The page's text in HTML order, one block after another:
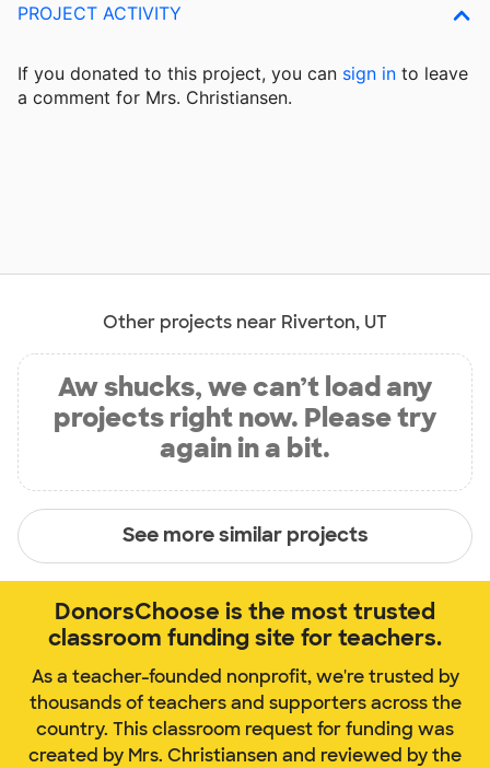
PROJECT ACTIVITY
If you donated to this project, you can sign in to leave
a comment for Mrs. Christiansen.
Other projects near Riverton, UT
Aw shucks, we can’t load any
projects right now. Please try
again in a bit.
See more similar projects
DonorsChoose is the most trusted
classroom funding site for teachers.
As a teacher-founded nonprofit, we're trusted by
thousands of teachers and supporters across the
country. This classroom request for funding was
created by Mrs. Christiansen and reviewed by the